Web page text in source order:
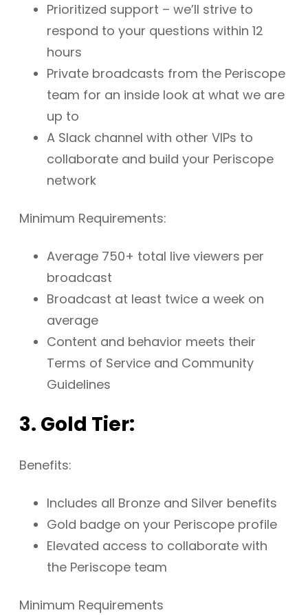
Prioritized support – we’ll strive to
respond to your questions within 12
hours
Private broadcasts from the Periscope
team for an inside look at what we are
up to
A Slack channel with other VIPs to
collaborate and build your Periscope
network
Minimum Requirements:
Average 750+ total live viewers per
broadcast
Broadcast at least twice a week on
average
Content and behavior meets their
Terms of Service and Community
Guidelines
3. Gold Tier:
Benefits:
Includes all Bronze and Silver benefits
Gold badge on your Periscope profile
Elevated access to collaborate with
the Periscope team
Minimum Requirements